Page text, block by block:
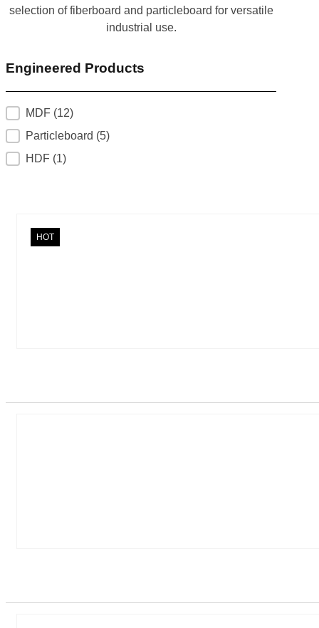
selection of fiberboard and particleboard for versatile
industrial use.
Engineered Products
product_categories
MDF (12)
Particleboard (5)
HDF (1)
HOT